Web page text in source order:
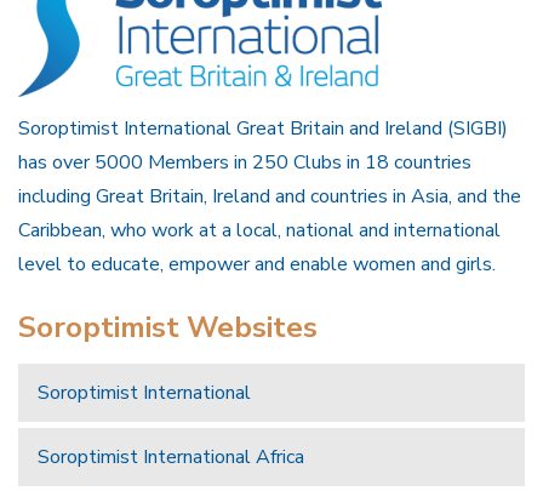
Soroptimist International Great Britain and Ireland (SIGBI)
has over 5000 Members in 250 Clubs in 18 countries
including Great Britain, Ireland and countries in Asia, and the
Caribbean, who work at a local, national and international
level to educate, empower and enable women and girls.
Soroptimist Websites
Soroptimist International
Soroptimist International Africa